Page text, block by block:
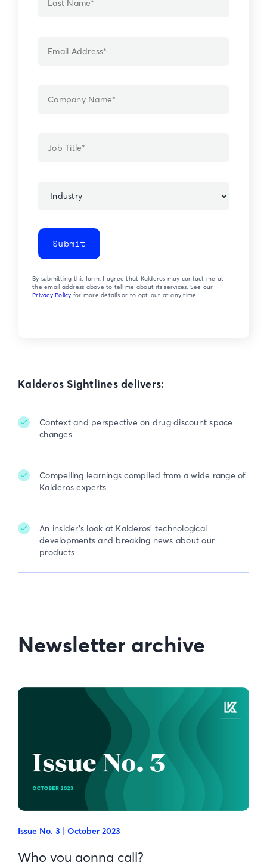
Submit
By submitting this form, I agree that Kalderos may contact me at
the email address above to tell me about its services. See our
Privacy Policy for more details or to opt-out at any time.
Kalderos Sightlines delivers:

Context and perspective on drug discount space
changes

Compelling learnings compiled from a wide range of
Kalderos experts

An insider's look at Kalderos' technological
developments and breaking news about our
products
Newsletter archive
Issue No. 3 | October 2023
Who you gonna call?